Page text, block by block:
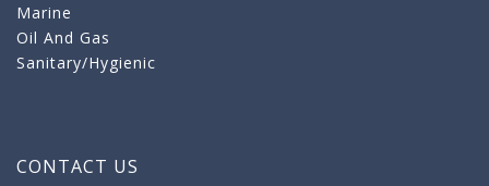
Marine
Oil And Gas
Sanitary/Hygienic
CONTACT US